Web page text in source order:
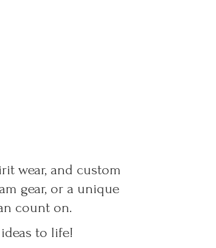
wear, and custom
gear, or a unique
count on.
to life!